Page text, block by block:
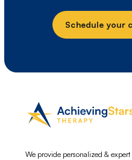
Schedule your
We provide personalized & expert